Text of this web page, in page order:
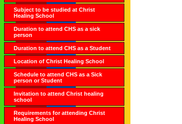
Subject to be studied at Christ
Healing School
Duration to attend CHS as a sick
person
Duration to attend CHS as a Student
Location of Christ Healing School
Schedule to attend CHS as a Sick
person or Student
Invitation to attend Christ healing
school
Requirements for attending Christ
Healing School